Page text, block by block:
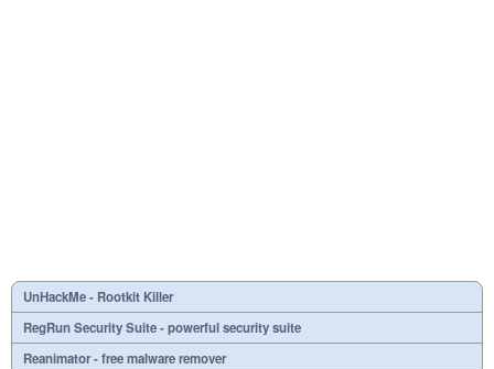
UnHackMe - Rootkit Killer
RegRun Security Suite - powerful security suite
Reanimator - free malware remover